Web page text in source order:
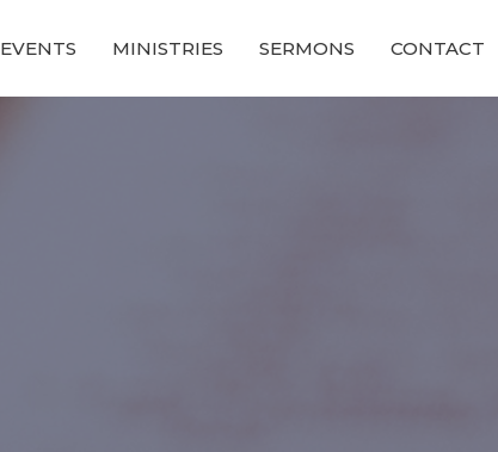
EVENTS MINISTRIES SERMONS CONTACT